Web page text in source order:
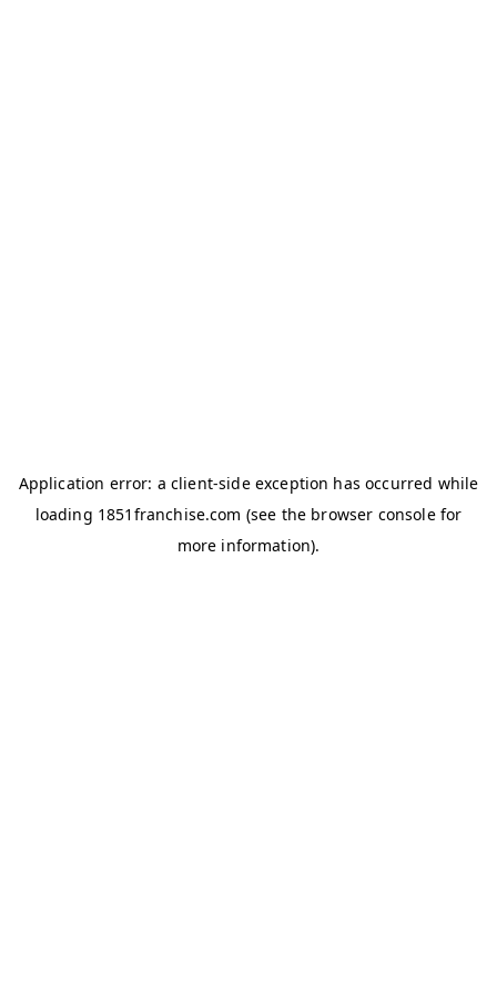
Application error: a client-side exception has occurred while
loading 1851franchise.com (see the browser consolefor
more information).